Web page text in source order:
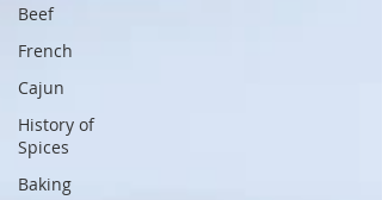
Beef
French
Cajun
History of
Spices
Baking